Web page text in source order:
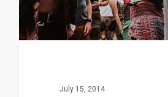
July 15, 2014